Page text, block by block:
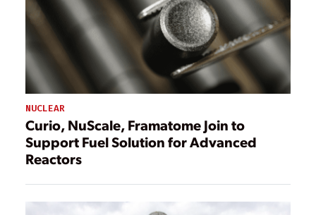
NUCLEAR
Curio, NuScale, Framatome Join to
Support Fuel Solution for Advanced
Reactors